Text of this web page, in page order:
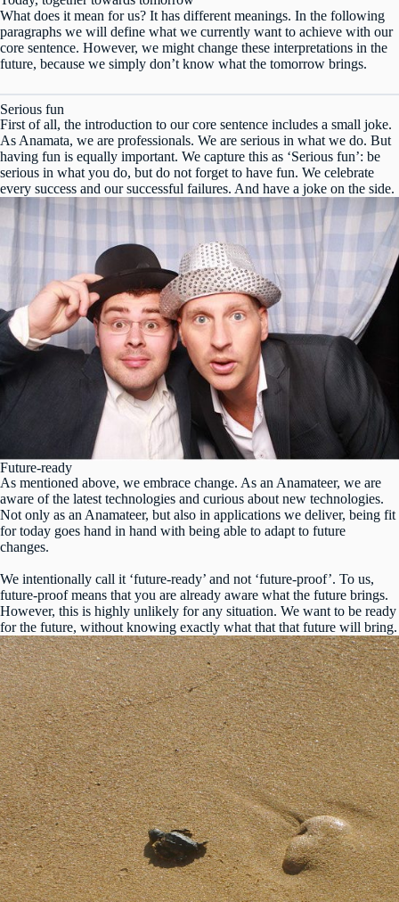
What does it mean for us? It has different meanings. In the following
paragraphs we will define what we currently want to achieve with our
core sentence. However, we might change these interpretations in the
future, because we simply don’t know what the tomorrow brings.
Serious fun
First of all, the introduction to our core sentence includes a small joke.
As Anamata, we are professionals. We are serious in what we do. But
having fun is equally important. We capture this as ‘Serious fun’: be
serious in what you do, but do not forget to have fun. We celebrate
every success and our successful failures. And have a joke on the side.
Future-ready
As mentioned above, we embrace change. As an Anamateer, we are
aware of the latest technologies and curious about new technologies.
Not only as an Anamateer, but also in applications we deliver, being fit
for today goes hand in hand with being able to adapt to future
changes.
We intentionally call it ‘future-ready’ and not ‘future-proof’. To us,
future-proof means that you are already aware what the future brings.
However, this is highly unlikely for any situation. We want to be ready
for the future, without knowing exactly what that that future will bring.